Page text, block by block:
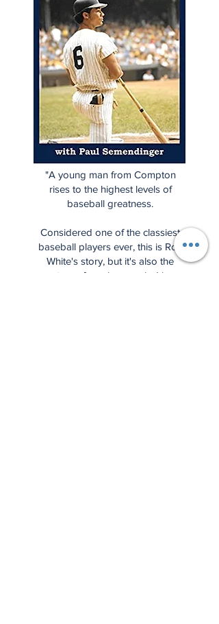
"A young man from Compton
rises to the highest levels of
baseball greatness.
Considered one of the classiest
baseball players ever, this is Roy
White's story, but it's also the
story of a unique period in